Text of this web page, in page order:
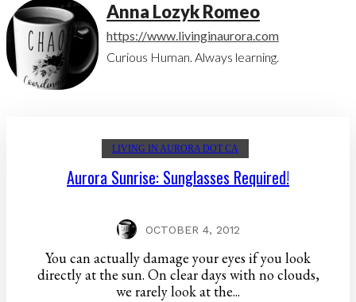
Anna Lozyk Romeo
https://www.livinginaurora.com
Curious Human. Always learning.
LIVING IN AURORA DOT CA
Aurora Sunrise: Sunglasses Required!
OCTOBER 4, 2012
You can actually damage your eyes if you look
directly at the sun. On clear days with no clouds,
we rarely look at the...